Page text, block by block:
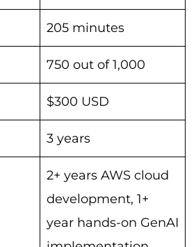
205 minutes
750 out of 1,000
$300 USD
3 years
2+ years AWS cloud
development, 1+
year hands-on GenAI